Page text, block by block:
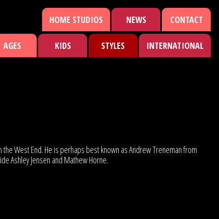
HOME STUDIOS NEWS CONTACT
AGES KIDS STYLES INTERNATIONAL
West End. He is perhaps best known as Andrew Treneman from
Ashley Jensen and Mathew Horne.